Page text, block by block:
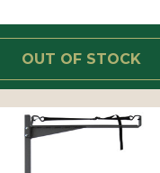
OUT OF STOCK